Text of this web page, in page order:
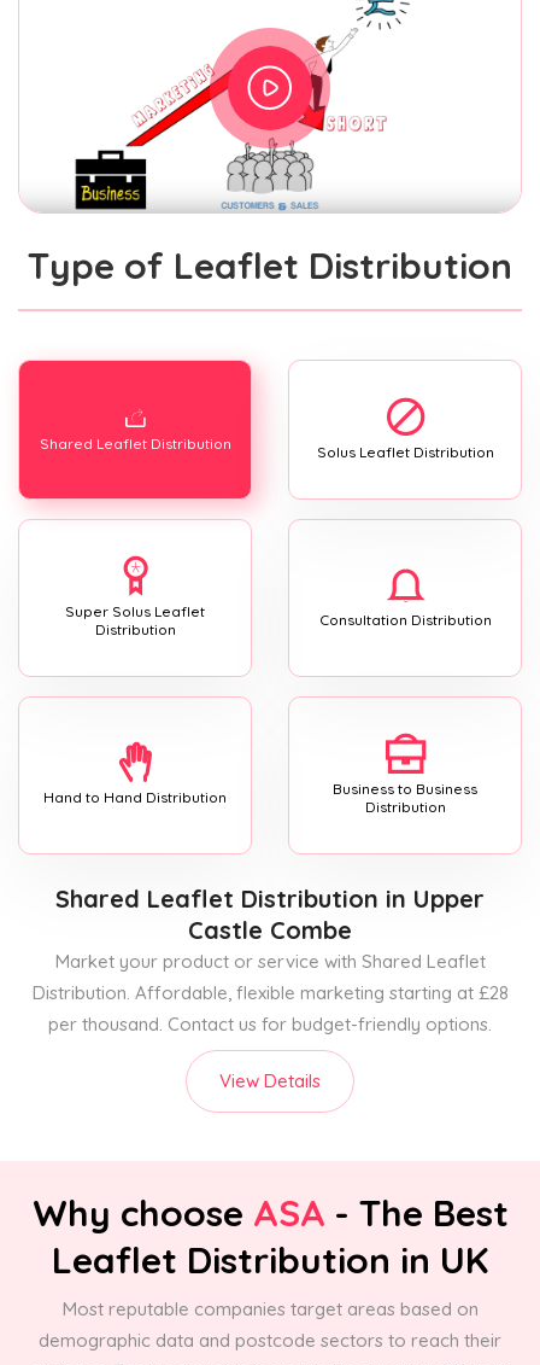
Type of Leaflet Distribution
Shared Leaflet Distribution Solus Leaflet Distribution
Super Solus Leaflet
Distribution
Consultation Distribution
Hand to Hand Distribution
Business to Business
Distribution
Shared Leaflet Distribution in Upper
Castle Combe
Market your product or service with Shared Leaflet
Distribution. Affordable, flexible marketing starting at £28
per thousand. Contact us for budget-friendly options.
View Details
Why choose ASA - The Best
Leaflet Distribution in UK
Most reputable companies target areas based on
demographic data and postcode sectors to reach their